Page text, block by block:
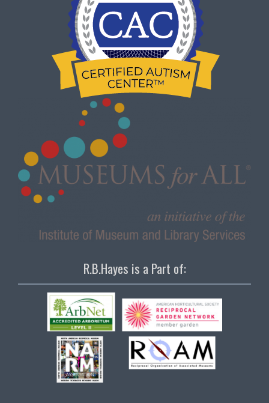
R.B.Hayes is a Part of: